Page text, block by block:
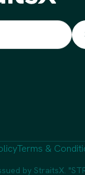
Terms &
by StraitsX.